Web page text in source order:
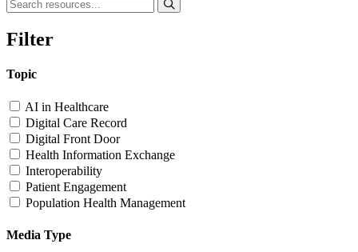
Filter
Topic
AI in Healthcare
Digital Care Record
Digital Front Door
Health Information Exchange
Interoperability
Patient Engagement
Population Health Management
Media Type